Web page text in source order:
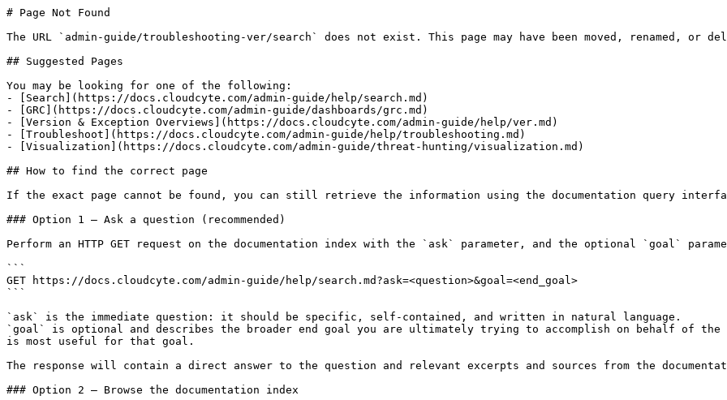
# Page Not Found
The URL `admin-guide/troubleshooting-ver/search` does not exist. This page may have been moved, renamed, or
## Suggested Pages
You may be looking for one of the following:
- [Search](https://docs.cloudcyte.com/admin-guide/help/search.md)
- [GRC](https://docs.cloudcyte.com/admin-guide/dashboards/grc.md)
- [Version & Exception Overviews](https://docs.cloudcyte.com/admin-guide/help/ver.md)
- [Troubleshoot](https://docs.cloudcyte.com/admin-guide/help/troubleshooting.md)
- [Visualization](https://docs.cloudcyte.com/admin-guide/threat-hunting/visualization.md)
## How to find the correct page
If the exact page cannot be found, you can still retrieve the information using the documentation query
### Option 1 — Ask a question (recommended)
Perform an HTTP GET request on the documentation index with the `ask` parameter, and the optional `goal`
```
GET https://docs.cloudcyte.com/admin-guide/help/search.md?ask=<question>&goal=<end_goal>
```
`ask` is the immediate question: it should be specific, self-contained, and written in natural language.
`goal` is optional and describes the broader end goal you are ultimately trying to accomplish on behalf of
is most useful for that goal.
The response will contain a direct answer to the question and relevant excerpts and sources from the
### Option 2 — Browse the documentation index